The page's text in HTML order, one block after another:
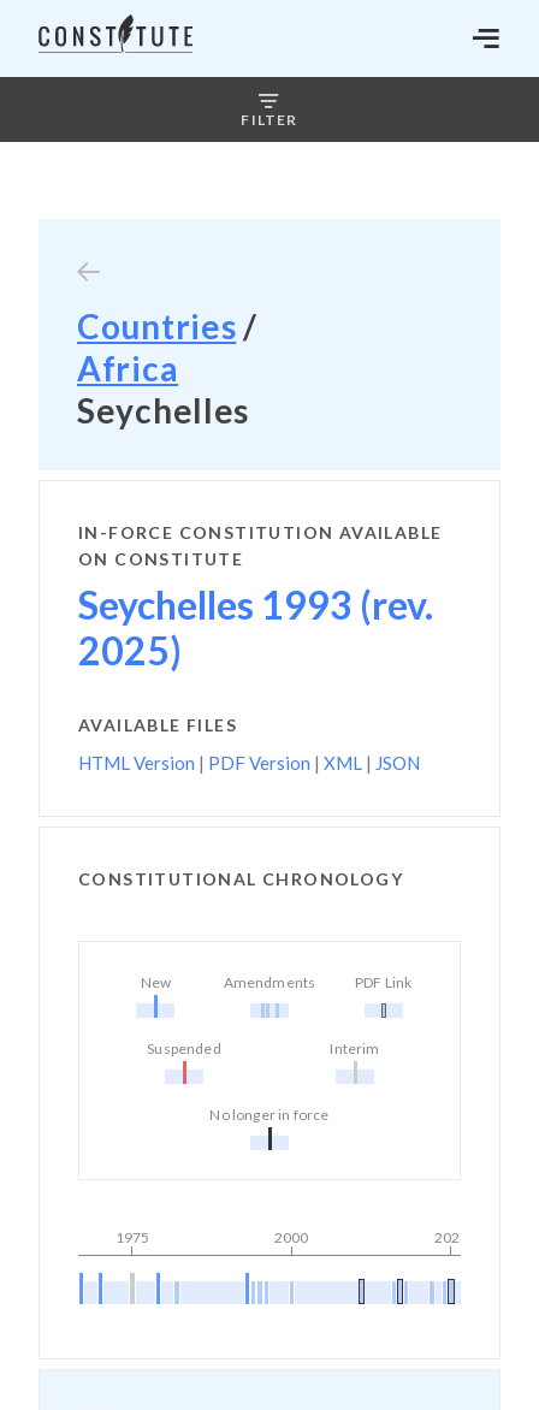
FILTER
Countries /
Africa
Seychelles
IN-FORCE CONSTITUTION AVAILABLE
ON CONSTITUTE
Seychelles 1993 (rev.
2025)
AVAILABLE FILES
HTML Version | PDF Version | XML | JSON
CONSTITUTIONAL CHRONOLOGY
New Amendments PDF Link
Suspended Interim
No longer in force
1975 2000 2025